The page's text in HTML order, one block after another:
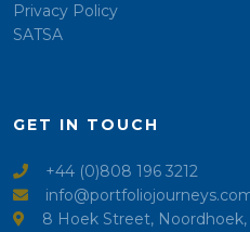
Privacy Policy
SATSA
GET IN TOUCH
+44 (0)808 196 3212
8 Hoek Street, Noordhoek,